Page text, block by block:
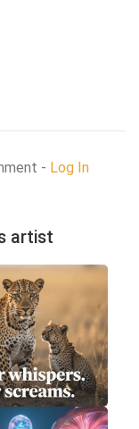
- Log In
artist